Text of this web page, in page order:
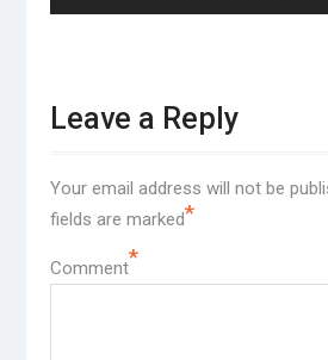
Leave a Reply
Your email address will not be
fields are marked*
Comment*